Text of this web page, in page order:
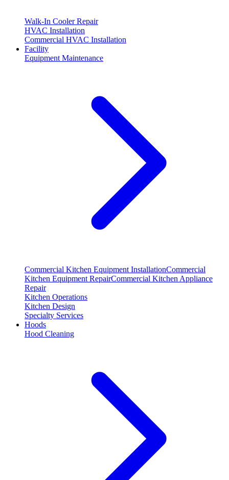
Walk-In Cooler Repair
HVAC Installation
Commercial HVAC Installation
Facility
Equipment Maintenance
Commercial Kitchen Equipment InstallationCommercial
Kitchen Equipment RepairCommercial Kitchen Appliance
Repair
Kitchen Operations
Kitchen Design
Specialty Services
Hoods
Hood Cleaning